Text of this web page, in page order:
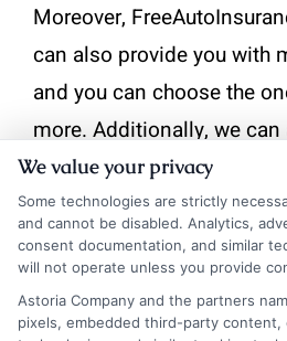
Moreover,
can also provide you with
and you can choose the
more. Additionally, we
quotes that are best as per
also keep you updated
that are updating locally
ByAstoria | May 15, 2024 | Comments
We value your privacy
Some technologies are strictly
and cannot be disabled. Analytics,
consent documentation, and similar
will not operate unless you provide
Astoria Company and the partners
pixels, embedded third-party content,